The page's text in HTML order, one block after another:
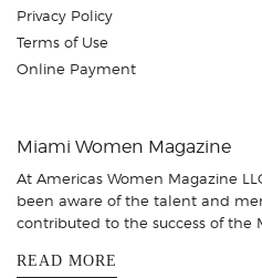
Privacy Policy
Terms of Use
Online Payment
Miami Women Magazine
At Americas Women Magazine
been aware of the talent and
contributed to the success of the
READ MORE